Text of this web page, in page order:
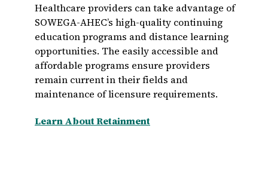
Healthcare providers can take advantage of
SOWEGA-AHEC’s high-quality continuing
education programs and distance learning
opportunities. The easily accessible and
affordable programs ensure providers
remain current in their fields and
maintenance of licensure requirements.
Learn About Retainment